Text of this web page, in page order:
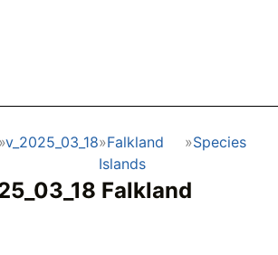
v_2025_03_18 Falkland
Islands
Species
Falkland